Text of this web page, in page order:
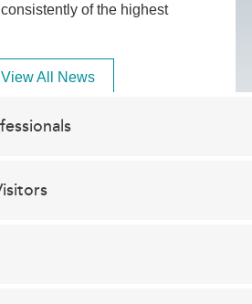
of the highest
View All News